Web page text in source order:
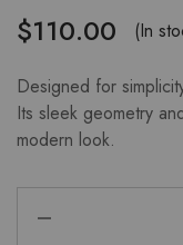
$110.00 (In
Designed for
Its sleek geometry
modern look.